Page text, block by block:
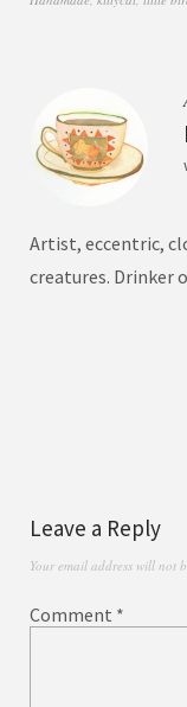
Artist, eccentric,
creatures. Drinker
Leave a Reply
Your email address will not
Comment *